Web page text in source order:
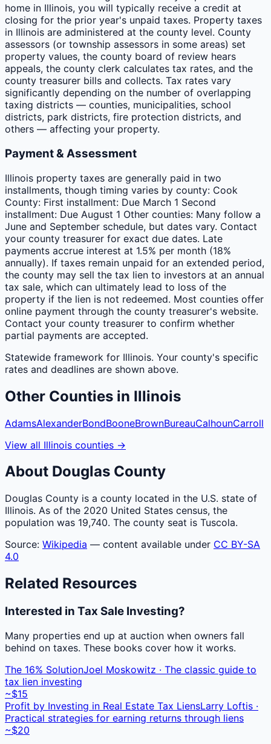
home in Illinois, you will typically receive a credit at
closing for the prior year's unpaid taxes. Property taxes
in Illinois are administered at the county level. County
assessors (or township assessors in some areas) set
property values, the county board of review hears
appeals, the county clerk calculates tax rates, and the
county treasurer bills and collects. Tax rates vary
significantly depending on the number of overlapping
taxing districts — counties, municipalities, school
districts, park districts, fire protection districts, and
others — affecting your property.
Payment & Assessment
Illinois property taxes are generally paid in two
installments, though timing varies by county: Cook
County: First installment: Due March 1 Second
installment: Due August 1 Other counties: Many follow a
June and September schedule, but dates vary. Contact
your county treasurer for exact due dates. Late
payments accrue interest at 1.5% per month (18%
annually). If taxes remain unpaid for an extended period,
the county may sell the tax lien to investors at an annual
tax sale, which can ultimately lead to loss of the
property if the lien is not redeemed. Most counties offer
online payment through the county treasurer's website.
Contact your county treasurer to confirm whether
partial payments are accepted.
Statewide framework for Illinois. Your county's specific
rates and deadlines are shown above.
Other Counties in Illinois
AdamsAlexanderBondBooneBrownBureauCalhounCarroll
View all Illinois counties →
About Douglas County
Douglas County is a county located in the U.S. state of
Illinois. As of the 2020 United States census, the
population was 19,740. The county seat is Tuscola.
Source: Wikipedia — content available under CC BY-SA
4.0
Related Resources
Interested in Tax Sale Investing?
Many properties end up at auction when owners fall
behind on taxes. These books cover how it works.
The 16% SolutionJoel Moskowitz · The classic guide to
tax lien investing
~$15
Profit by Investing in Real Estate Tax LiensLarry Loftis ·
Practical strategies for earning returns through liens
~$20